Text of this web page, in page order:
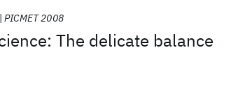
The delicate balance
PICMET 2008